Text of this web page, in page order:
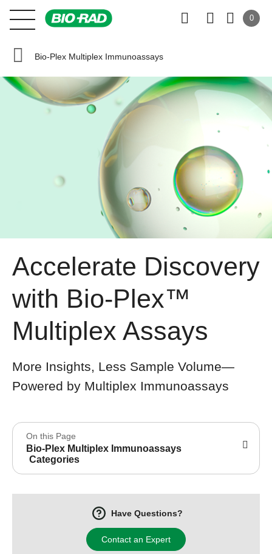
0
Bio-Plex Multiplex Immunoassays
Accelerate Discovery
with Bio-Plex™
Multiplex Assays
More Insights, Less Sample Volume—
Powered by Multiplex Immunoassays
On this Page
Bio-Plex Multiplex Immunoassays
Categories
Have Questions?
Contact an Expert